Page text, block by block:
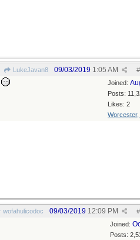
LukeJavan8 #
09/03/2019 1:05 AM
Joined:
Posts:
Likes: 2
Worcester,
wofahulicodoc #
09/03/2019 12:09 PM
Joined:
Posts: